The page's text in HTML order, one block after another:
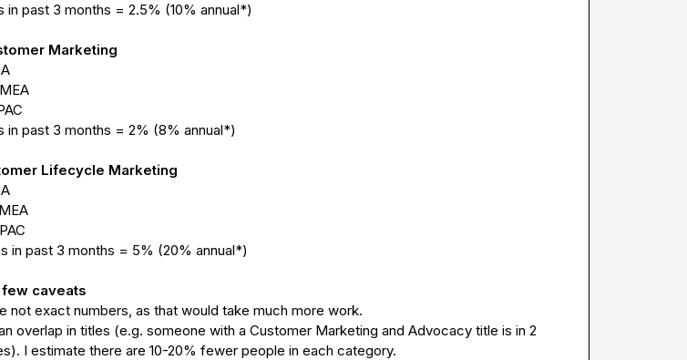
in past 3 months = 2.5% (10% annual*)
Marketing
in past 3 months = 2% (8% annual*)
Lifecycle Marketing
caveats
not exact numbers, as that would take much more work.
overlap in titles (e.g. someone with a Customer Marketing and Advocacy title is in 2
I estimate there are 10-20% fewer people in each category.